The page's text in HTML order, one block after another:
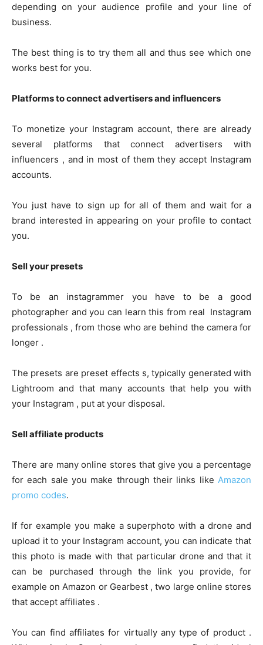
depending on your audience profile and your line of
business.
The best thing is to try them all and thus see which one
works best for you.
Platforms to connect advertisers and influencers
To monetize your Instagram account, there are already
several platforms that connect advertisers with
influencers , and in most of them they accept Instagram
accounts.
You just have to sign up for all of them and wait for a
brand interested in appearing on your profile to contact
you.
Sell ​​your presets
To be an instagrammer you have to be a good
photographer and you can learn this from real Instagram
professionals , from those who are behind the camera for
longer .
The presets are preset effects s, typically generated with
Lightroom and that many accounts that help you with
your Instagram , put at your disposal.
Sell ​​affiliate products
There are many online stores that give you a percentage
for each sale you make through their links like Amazon
promo codes.
If for example you make a superphoto with a drone and
upload it to your Instagram account, you can indicate that
this photo is made with that particular drone and that it
can be purchased through the link you provide, for
example on Amazon or Gearbest , two large online stores
that accept affiliates .
You can find affiliates for virtually any type of product .